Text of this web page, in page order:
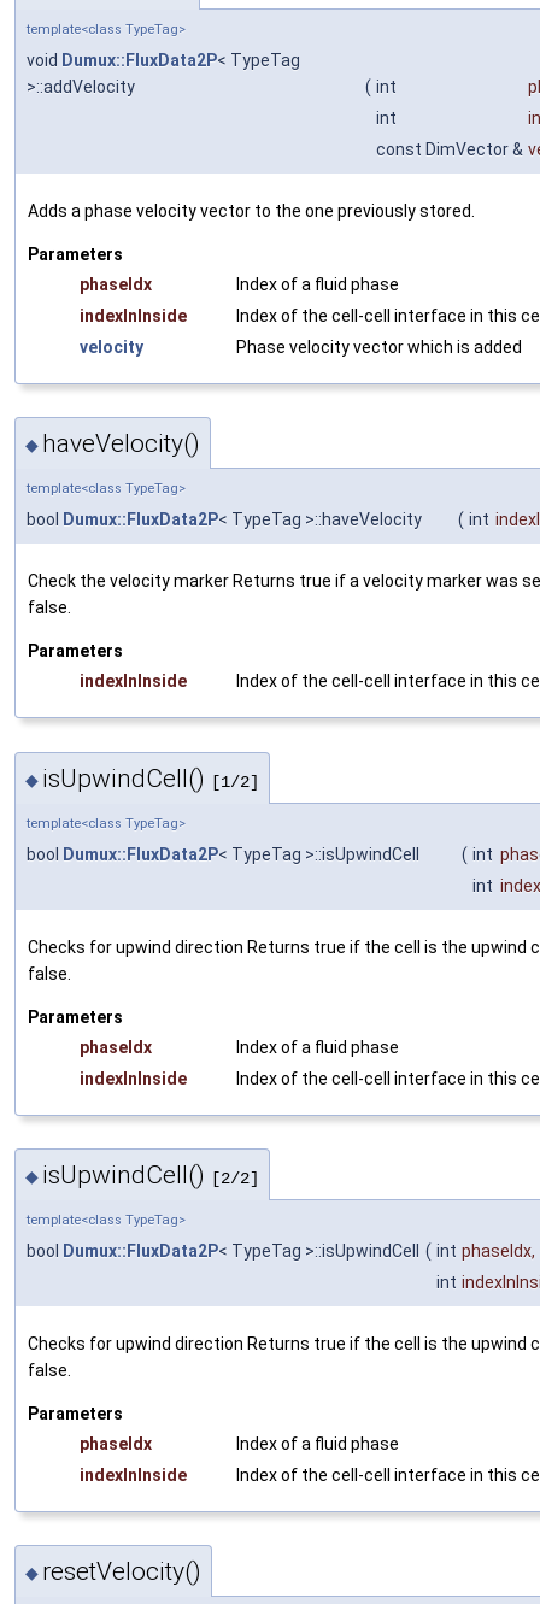
template<class TypeTag>
void Dumux::FluxData2P< TypeTag
>::addVelocity
( int
int
const DimVector &
Adds a phase velocity vector to the one previously stored.
Parameters
phaseIdx
Index of a fluid phase
indexInInside
Index of the cell-cell interface in this
velocity
Phase velocity vector which is added
◆ haveVelocity()
template<class TypeTag>
bool Dumux::FluxData2P< TypeTag >::haveVelocity ( int
Check the velocity marker Returns true if a velocity marker was
false.
Parameters
indexInInside
Index of the cell-cell interface in this
◆ isUpwindCell() [1/2]
template<class TypeTag>
bool Dumux::FluxData2P< TypeTag >::isUpwindCell ( int
int
Checks for upwind direction Returns true if the cell is the upwind
false
Parameters
phaseIdx
Index of a fluid phase
indexInInside
Index of the cell-cell interface in this
◆ isUpwindCell() [2/2]
template<class TypeTag>
bool Dumux::FluxData2P< TypeTag >::isUpwindCell ( int phaseIdx,
int
Checks for upwind direction Returns true if the cell is the upwind
false
Parameters
phaseIdx
Index of a fluid phase
indexInInside
Index of the cell-cell interface in this
◆ resetVelocity()